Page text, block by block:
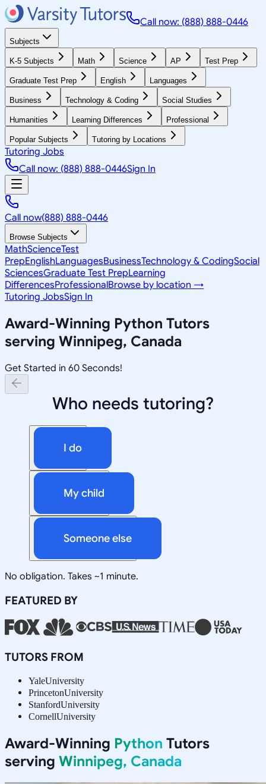
Call now: (888) 888-0446
Subjects
K-5 Subjects Math Science AP Test Prep
Graduate Test Prep English Languages
Business Technology & Coding Social Studies
Humanities Learning Differences Professional
Popular Subjects Tutoring by Locations
Tutoring Jobs
Call now: (888) 888-0446Sign In
Call now(888) 888-0446
Browse Subjects
MathScienceTest
PrepEnglishLanguagesBusinessTechnology & CodingSocial
SciencesGraduate Test PrepLearning
DifferencesProfessionalBrowse by location →
Tutoring JobsSign In
Award-Winning Python Tutors
serving Winnipeg, Canada
Get Started in 60 Seconds!
Who needs tutoring?
I do
My child
Someone else
No obligation. Takes ~1 minute.
FEATURED BY
TUTORS FROM
YaleUniversity
PrincetonUniversity
StanfordUniversity
CornellUniversity
Award-Winning Python Tutors
serving Winnipeg, Canada